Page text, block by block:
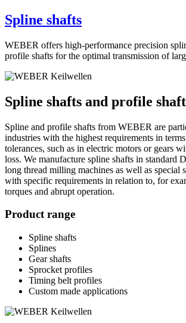
Spline shafts
WEBER offers high-performance precision
profile shafts for the optimal transmission of
Spline shafts and profile
Spline and profile shafts from WEBER are
industries with the highest requirements in
tolerances, such as in electric motors or gears
loss. We manufacture spline shafts in standard
long thread milling machines as well as special
with specific requirements in relation to, for
torques and abrupt operation.
Product range
Spline shafts
Splines
Gear shafts
Sprocket profiles
Timing belt profiles
Custom made applications